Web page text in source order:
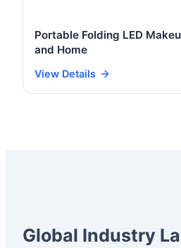
Portable Folding LED
and Home
View Details
Global Industry